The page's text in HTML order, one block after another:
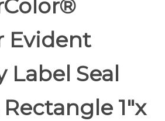
Evident
Label Seal
1"x